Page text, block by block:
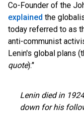
Co-Founder of the
explained the
today referred to as
anti-communist
Lenin's global plans
quote):"
Lenin died in
down for his